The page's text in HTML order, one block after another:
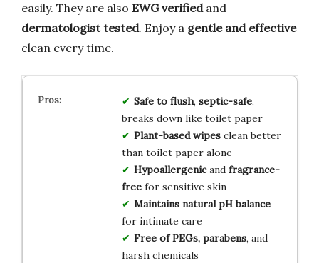
easily. They are also EWG verifiedand
dermatologist tested. Enjoy a gentle and effective
clean every time.
Safe to flush, septic-safe,
breaks down like toilet paper
Plant-based wipesclean better
than toilet paper alone
Hypoallergenicand fragrance-
freefor sensitive skin
Maintains natural pH balance
for intimate care
Free of PEGs, parabens, and
harsh chemicals